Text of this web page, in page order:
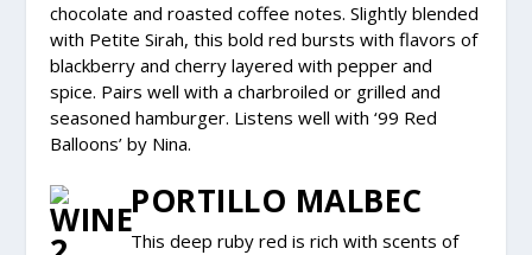
chocolate and roasted coffee notes. Slightly blended
with Petite Sirah, this bold red bursts with flavors of
blackberry and cherry layered with pepper and
spice. Pairs well with a charbroiled or grilled and
seasoned hamburger. Listens well with ‘99 Red
Balloons’ by Nina.
PORTILLO MALBEC
This deep ruby red is rich with scents of